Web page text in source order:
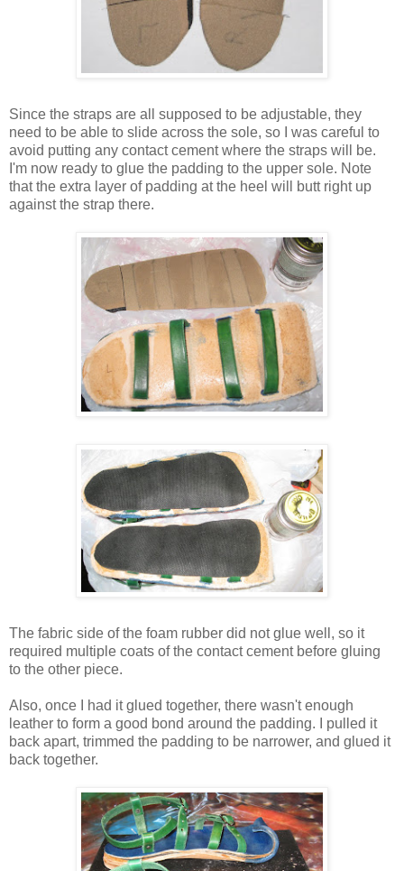
Since the straps are all supposed to be adjustable, they
need to be able to slide across the sole, so I was careful to
avoid putting any contact cement where the straps will be.
I'm now ready to glue the padding to the upper sole. Note
that the extra layer of padding at the heel will butt right up
against the strap there.
The fabric side of the foam rubber did not glue well, so it
required multiple coats of the contact cement before gluing
to the other piece.
Also, once I had it glued together, there wasn't enough
leather to form a good bond around the padding. I pulled it
back apart, trimmed the padding to be narrower, and glued it
back together.